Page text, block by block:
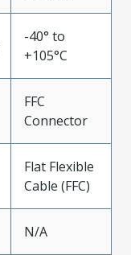
-40° to
+105°C
FFC
Connector
Flat Flexible
Cable (FFC)
N/A